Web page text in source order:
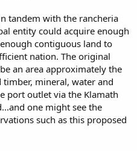
tandem with the rancheria
entity could acquire enough
contiguous land to
nation. The original
an area approximately the
mineral, water and
port outlet via the Klamath
one might see the
such as this proposed